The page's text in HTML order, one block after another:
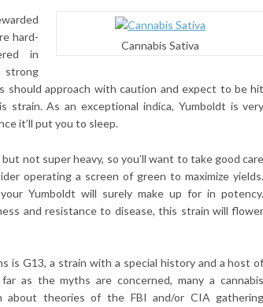
Cannabis Sativa
hard-
in
strong
should approach with caution and expect to be hit
As an exceptional indica, Yumboldt is very
it’ll put you to sleep.
not super heavy, so you’ll want to take good care
operating a screen of green to maximize yields.
Yumboldt will surely make up for in potency.
and resistance to disease, this strain will flower
is G13, a strain with a special history and a host of
as the myths are concerned, many a cannabis
about theories of the FBI and/or CIA gathering